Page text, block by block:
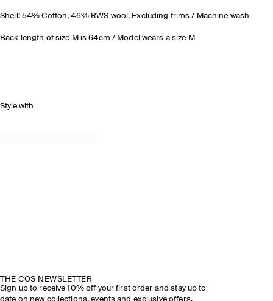
Shell: 54% Cotton, 46% RWS wool. Excluding trims / Machine wash
Back length of size M is 64cm / Model wears a size M
Style with
THE COS NEWSLETTER
Sign up to receive 10% off your first order and stay up to